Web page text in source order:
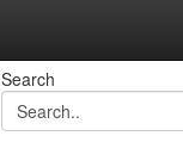
Search